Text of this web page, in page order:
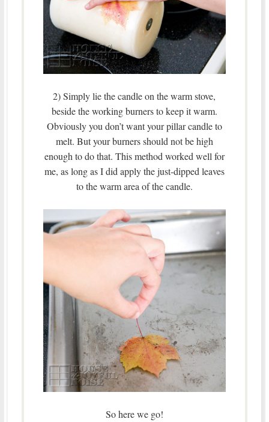
2) Simply lie the candle on the warm stove,
beside the working burners to keep it warm.
Obviously you don’t want your pillar candle to
melt. But your burners should not be high
enough to do that. This method worked well for
me, as long as I did apply the just-dipped leaves
to the warm area of the candle.
So here we go!